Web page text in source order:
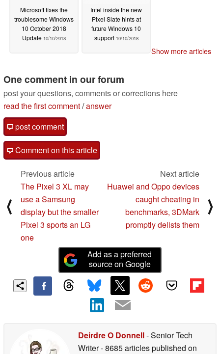
Microsoft fixes the
troublesome Windows
10 October 2018
Update 10/10/2018
Intel inside the new
Pixel Slate hints at
future Windows 10
support 10/10/2018
Show more articles
One comment in our forum
post your questions, comments or corrections here
read the first comment/answer
post comment
Comment on this article
⟨
Previous article
The Pixel 3 XL may
use a Samsung
display but the smaller
Pixel 3 sports an LG
one
Next article
Huawei and Oppo devices
caught cheating in
benchmarks, 3DMark
promptly delists them
⟩
Add as a preferred
source on Google
Deirdre O Donnell- Senior Tech
Writer- 8685 articles published on